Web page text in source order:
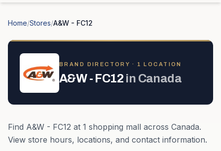
Home/Stores/A&W - FC12
BRAND DIRECTORY · 1 LOCATION
A&W - FC12 in Canada
Find A&W - FC12 at 1 shopping mall across Canada.
View store hours, locations, and contact information.